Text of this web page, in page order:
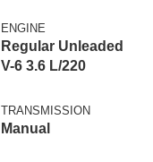
ENGINE
Regular Unleaded
V-6 3.6 L/220
TRANSMISSION
Manual